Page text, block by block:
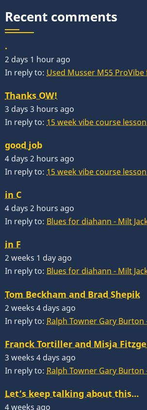
Recent comments
.
2 days 1 hour ago
In reply to: Used Musser M55 ProVibe
Thanks OW!
3 days 3 hours ago
In reply to: 15 week vibe course lesson
good job
4 days 2 hours ago
In reply to: 15 week vibe course lesson
in C
4 days 2 hours ago
In reply to: Blues for diahann - Milt
in F
2 weeks 1 day ago
In reply to: Blues for diahann - Milt
Tom Beckham and Brad Shepik
2 weeks 4 days ago
In reply to: Ralph Towner Gary Burton
Franck Tortiller and Misja
3 weeks 4 days ago
In reply to: Ralph Towner Gary Burton
Let’s keep talking about this…
4 weeks ago